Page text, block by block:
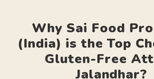
Why Sai Food
(India) is the Top
Gluten-Free
Jalandhar?